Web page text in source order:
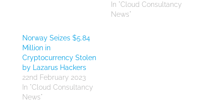
In "Cloud Consultancy
News"
Norway Seizes $5.84
Million in
Cryptocurrency Stolen
by Lazarus Hackers
22nd February 2023
In "Cloud Consultancy
News"